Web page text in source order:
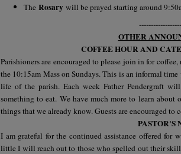
The Rosary will be prayed starting around
OTHER
COFFEE HOUR AND
Parishioners are encouraged to please join in for
the 10:15am Mass on Sundays. This is an informal
life of the parish. Each week Father Pendergraft
something to eat. We have much more to learn
things that we already know. Guests are encouraged to
PASTOR'S
I am grateful for the continued assistance offered for
little I will reach out to those who spelled out their